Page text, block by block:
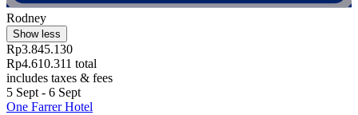
Rodney
Show less
Rp3.845.130
Rp4.610.311 total
includes taxes & fees
5 Sept - 6 Sept
One Farrer Hotel